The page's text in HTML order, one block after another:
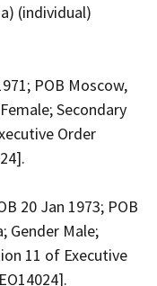
(individual)
POB Moscow,
Secondary
Order
20 Jan 1973; POB
Gender Male;
11 of Executive